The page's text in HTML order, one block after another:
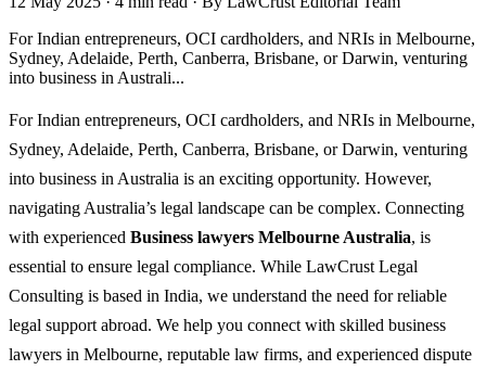
For Indian entrepreneurs, OCI cardholders, and NRIs in Melbourne,
Sydney, Adelaide, Perth, Canberra, Brisbane, or Darwin, venturing
into business in Australi...
For Indian entrepreneurs, OCI cardholders, and NRIs in Melbourne,
Sydney, Adelaide, Perth, Canberra, Brisbane, or Darwin, venturing
into business in Australia is an exciting opportunity. However,
navigating Australia’s legal landscape can be complex. Connecting
with experienced Business lawyers Melbourne Australia, is
essential to ensure legal compliance. While LawCrust Legal
Consulting is based in India, we understand the need for reliable
legal support abroad. We help you connect with skilled business
lawyers in Melbourne, reputable law firms, and experienced dispute